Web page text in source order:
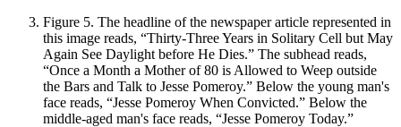
Figure 5. The headline of the newspaper article represented in
this image reads, “Thirty-Three Years in Solitary Cell but May
Again See Daylight before He Dies.” The subhead reads,
“Once a Month a Mother of 80 is Allowed to Weep outside
the Bars and Talk to Jesse Pomeroy.” Below the young man's
face reads, “Jesse Pomeroy When Convicted.” Below the
middle-aged man's face reads, “Jesse Pomeroy Today.”